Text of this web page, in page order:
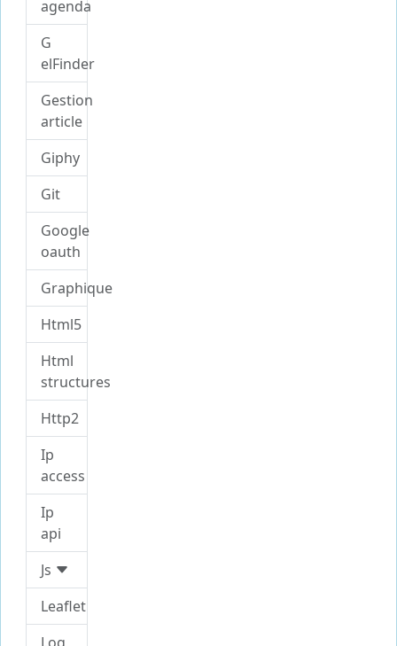
agenda
G
elFinder
Gestion
article
Giphy
Git
Google
oauth
Graphique
Html5
Html
structures
Http2
Ip
access
Ip
api
Js
Leaflet
Log